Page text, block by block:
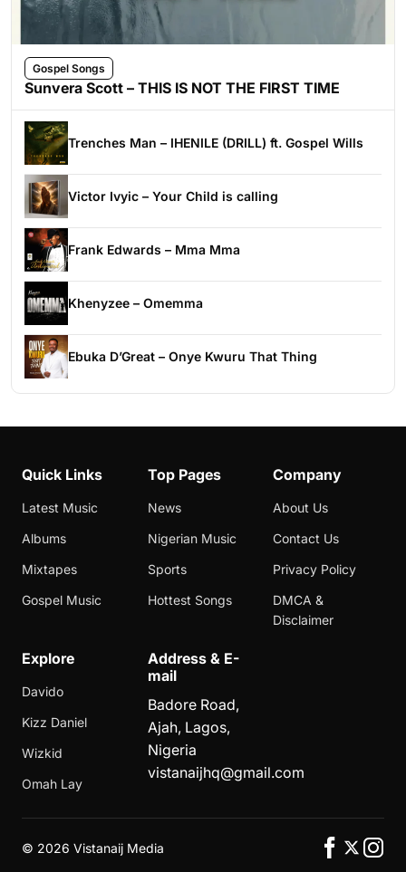
Gospel Songs
Sunvera Scott – THIS IS NOT THE FIRST TIME
Trenches Man – IHENILE (DRILL) ft. Gospel Wills
Victor Ivyic – Your Child is calling
Frank Edwards – Mma Mma
Khenyzee – Omemma
Ebuka D’Great – Onye Kwuru That Thing
Quick Links
Latest Music
Albums
Mixtapes
Gospel Music
Top Pages
News
Nigerian Music
Sports
Hottest Songs
Company
About Us
Contact Us
Privacy Policy
DMCA &
Disclaimer
Explore
Davido
Kizz Daniel
Wizkid
Omah Lay
Address & E-
mail
Badore Road,
Ajah, Lagos,
Nigeria
vistanaijhq@gmail.com
© 2026 Vistanaij Media